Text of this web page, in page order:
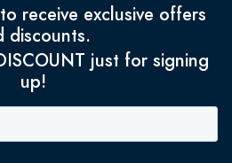
receive exclusive offers
discounts.
just for signing
up!